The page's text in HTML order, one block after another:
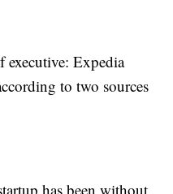
executive: Expedia
to two sources
has been without